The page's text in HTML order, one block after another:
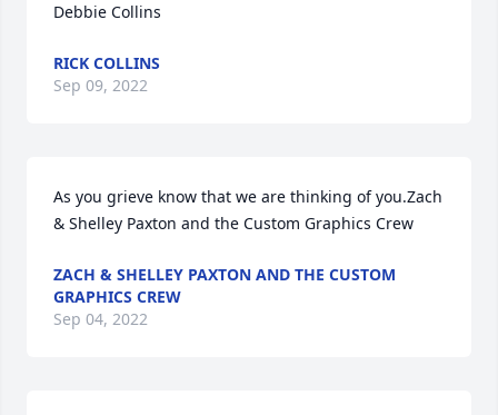
Debbie Collins
RICK COLLINS
Sep 09, 2022
As you grieve know that we are thinking of you.Zach
& Shelley Paxton and the Custom Graphics Crew
ZACH & SHELLEY PAXTON AND THE CUSTOM
GRAPHICS CREW
Sep 04, 2022